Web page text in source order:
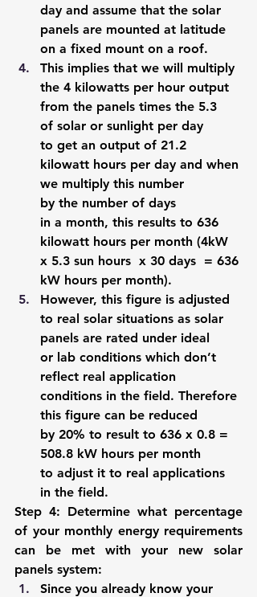
day and assume that the solar
panels are mounted at latitude
on a fixed mount on a roof.
This implies that we will multiply
the 4 kilowatts per hour output
from the panels times the 5.3
of solar or sunlight per day
to get an output of 21.2
kilowatt hours per day and when
we multiply this number
by the number of days
in a month, this results to 636
kilowatt hours per month (4kW
x 5.3 sun hours  x 30 days  = 636
kW hours per month).
However, this figure is adjusted
to real solar situations as solar
panels are rated under ideal
or lab conditions which don’t
reflect real application
conditions in the field. Therefore
this figure can be reduced
by 20% to result to 636 x 0.8 =
508.8 kW hours per month
to adjust it to real applications
in the field.
Step 4: Determine what percentage
of your monthly energy requirements
can be met with your new solar
panels system:
Since you already know your